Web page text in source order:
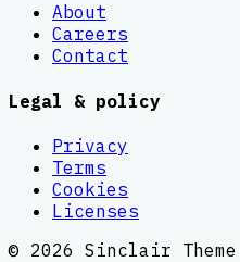
About
Careers
Contact
Legal & policy
Privacy
Terms
Cookies
Licenses
© 2026 Sinclair Theme